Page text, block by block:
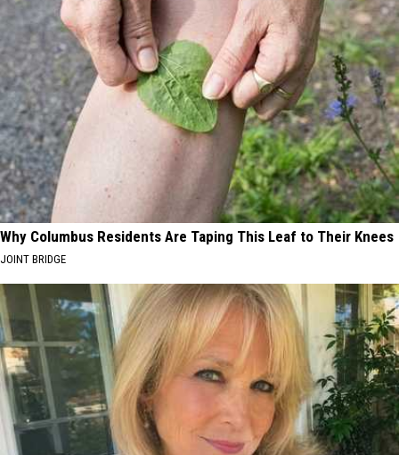
Why Columbus Residents Are Taping This Leaf to Their Knees
JOINT BRIDGE